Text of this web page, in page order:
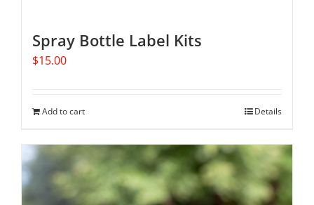
Spray Bottle Label Kits
$15.00
Add to cart Details